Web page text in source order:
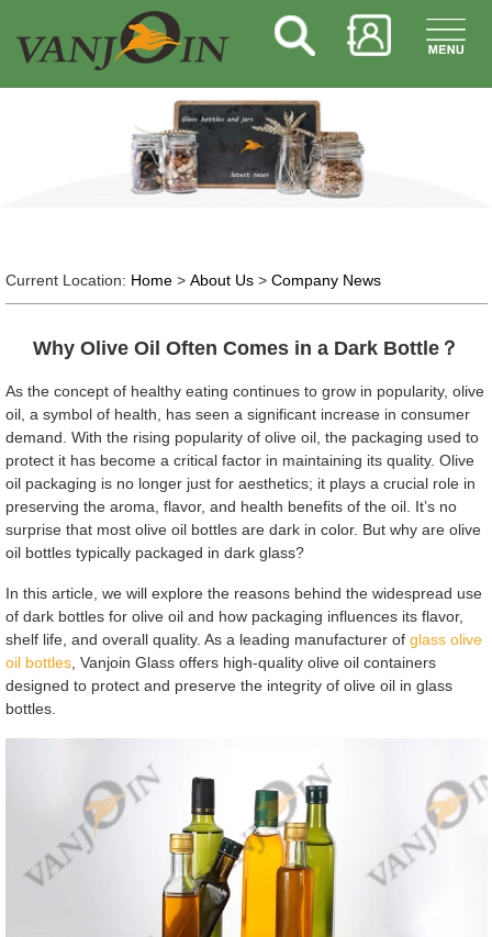
Current Location: Home> About Us> Company News
Why Olive Oil Often Comes in a Dark Bottle？
As the concept of healthy eating continues to grow in popularity, olive
oil, a symbol of health, has seen a significant increase in consumer
demand. With the rising popularity of olive oil, the packaging used to
protect it has become a critical factor in maintaining its quality. Olive
oil packaging is no longer just for aesthetics; it plays a crucial role in
preserving the aroma, flavor, and health benefits of the oil. It’s no
surprise that most olive oil bottles are dark in color. But why are olive
oil bottles typically packaged in dark glass?
In this article, we will explore the reasons behind the widespread use
of dark bottles for olive oil and how packaging influences its flavor,
shelf life, and overall quality. As a leading manufacturer of glass olive
oil bottles, Vanjoin Glass offers high-quality olive oil containers
designed to protect and preserve the integrity of olive oil in glass
bottles.